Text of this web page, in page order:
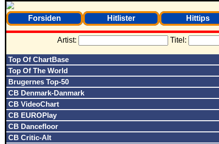
Forsiden Hitlister Hittips
Artist: Titel:
Top Of ChartBase
Top Of The World
Brugernes Top-50
CB Denmark-Danmark
CB VideoChart
CB EUROPlay
CB Dancefloor
CB Critic-Alt